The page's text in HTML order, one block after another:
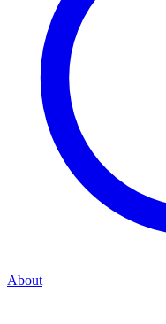
About